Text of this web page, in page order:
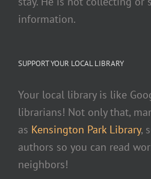
information.
SUPPORT YOUR LOCAL LIBRARY
Your local library is like
librarians! Not only that,
as Kensington Park Library,
authors so you can read
neighbors!